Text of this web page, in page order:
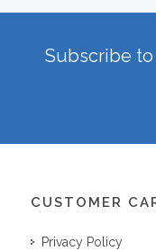
Subscribe
CUSTOMER
Privacy Policy